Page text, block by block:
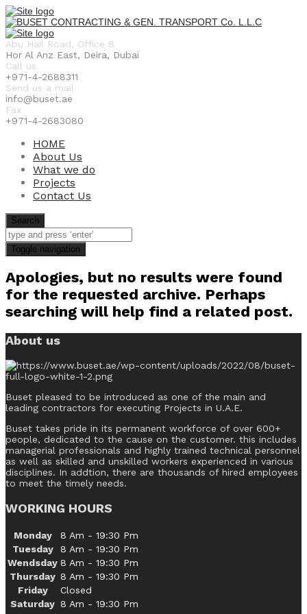
Abu Hail Road, Office 8
Hor Al Anz East, Deira, Dubai
Call us
+971-4-2688311
Send us a mail
info@buset.ae
Fax
+971-4-2683080
HOME
About Us
What we do
Projects
Contact Us
Search
Toggle navigation
Apologies, but no results were found
for the requested archive. Perhaps
searching will help find a related post.
About us
Buset pleased to be introduced as one of the main and
leading contractors for executing Projects in U.A.E.
Buset takes pride in its permanent workforce of over 600+
people, dedicated to the cause on the customer. this includes
managerial professionals and highly trained technical personnel
as well as skilled and unskilled workers experienced in various
disciplines. In addtion, there are thousands of hired employees
to meet the timely needs.
WORKING HOURS
Monday
8 Am - 19:30 Pm
Tuesday
8 Am - 19:30 Pm
Wendsday 8 Am - 19:30 Pm
Thursday 8 Am - 19:30 Pm
Friday
Closed
Saturday 8 Am - 19:30 Pm